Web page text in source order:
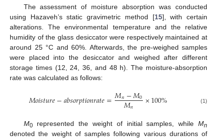
The assessment of moisture absorption was conducted
using Hazaveh’s static gravimetric method [15], with certain
alterations. The environmental temperature and the relative
humidity of the glass desiccator were respectively maintained at
around 25 °C and 60%. Afterwards, the pre-weighed samples
were placed into the desiccator and weighed after different
storage times (12, 24, 36, and 48 h). The moisture-absorption
rate was calculated as follows:
𝑀𝑜𝑖𝑠𝑡𝑢𝑟𝑒−𝑎𝑏𝑠𝑜𝑟𝑝𝑡𝑖𝑜𝑛𝑟𝑎𝑡𝑒=𝑀𝑛−𝑀0
𝑀𝑛 ×100% (1)
M0represented the weight of initial samples, while Mn
denoted the weight of samples following various durations of